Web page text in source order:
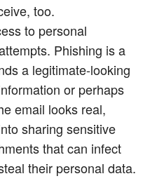
too.
to personal
Phishing is a
a legitimate-looking
or perhaps
email looks real,
sharing sensitive
that can infect
their personal data.